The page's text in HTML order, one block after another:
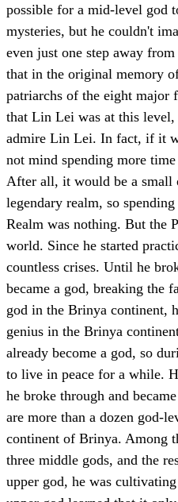
possible for a mid-level god
mysteries, but he couldn't
even just one step away
that in the original memory
patriarchs of the eight major
that Lin Lei was at this
admire Lin Lei. In fact, if it
not mind spending more
After all, it would be a small
legendary realm, so
Realm was nothing. But the
world. Since he started
countless crises. Until he
became a god, breaking the
god in the Brinya continent,
genius in the Brinya
already become a god, so
to live in peace for a while.
he broke through and
are more than a dozen god-
continent of Brinya. Among
three middle gods, and the
upper god, he was